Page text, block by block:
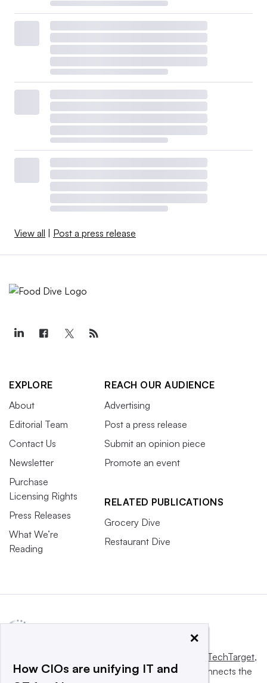
View all Post a press release
EXPLORE
About
Editorial Team
Contact Us
Newsletter
Purchase
Licensing Rights
Press Releases
What We’re
Reading
REACH OUR AUDIENCE
Advertising
Post a press release
Submit an opinion piece
Promote an event
RELATED PUBLICATIONS
Grocery Dive
Restaurant Dive
Informa TechTarget,
a global network that informs, influences and connects the
×
How CIOs are unifying IT and